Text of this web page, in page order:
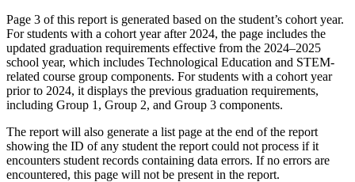
Page 3 of this report is generated based on the student’s cohort year.
For students with a cohort year after 2024, the page includes the
updated graduation requirements effective from the 2024–2025
school year, which includes Technological Education and STEM-
related course group components. For students with a cohort year
prior to 2024, it displays the previous graduation requirements,
including Group 1, Group 2, and Group 3 components.
The report will also generate a list page at the end of the report
showing the ID of any student the report could not process if it
encounters student records containing data errors. If no errors are
encountered, this page will not be present in the report.